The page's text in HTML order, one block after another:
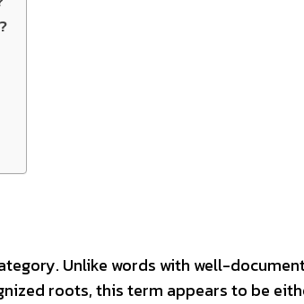
Unlike words with well-
roots, this term appears to be